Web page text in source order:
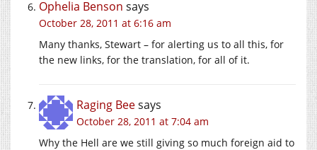
Ophelia Benson says
October 28, 2011 at 6:16 am
Many thanks, Stewart – for alerting us to all this, for
the new links, for the translation, for all of it.
Raging Beesays
October 28, 2011 at 7:04 am
Why the Hell are we still giving so much foreign aid to